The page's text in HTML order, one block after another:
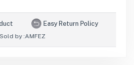
Easy Return Policy
Sold by :AMFEZ